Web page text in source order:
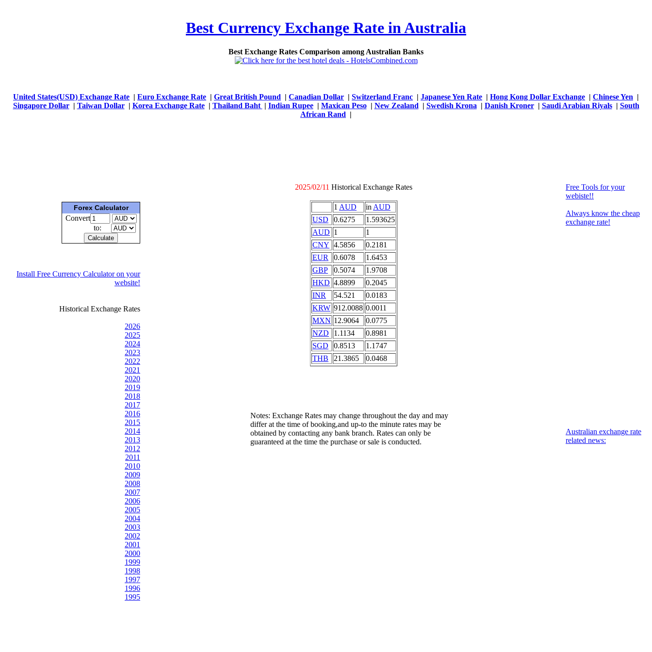
Best Currency Exchange Rate in Australia
Best Exchange Rates Comparison among Australian Banks
United States(USD) Exchange Rate | Euro Exchange Rate | Great British Pound | Canadian Dollar | Switzerland Franc | Japanese Yen Rate | Hong Kong Dollar Exchange | Chinese Yen |
Singapore Dollar| Taiwan Dollar| Korea Exchange Rate| Thailand Baht | Indian Rupee| Maxican Peso| New Zealand | Swedish Krona | Danish Kroner| Saudi Arabian Riyals| South
African Rand |
Forex Calculator
Convert
to:
Install Free Currency Calculator on your
website!
Historical Exchange Rates
2026
2025
2024
2023
2022
2021
2020
2019
2018
2017
2016
2015
2014
2013
2012
2011
2010
2009
2008
2007
2006
2005
2004
2003
2002
2001
2000
1999
1998
1997
1996
1995
2025/02/11 Historical Exchange Rates
1 AUD inAUD
USD
0.6275
1.593625
AUD 1
1
CNY 4.5856
0.2181
EUR
0.6078
1.6453
GBP
0.5074
1.9708
HKD 4.8899
0.2045
INR
54.521
0.0183
KRW 912.0088 0.0011
MXN 12.9064
0.0775
NZD
1.1134
0.8981
SGD
0.8513
1.1747
THB
21.3865 0.0468
Notes: Exchange Rates may change throughout the day and may
differ at the time of booking,and up-to the minute rates may be
obtained by contacting any bank branch. Rates can only be
guaranteed at the time the purchase or sale is conducted.
Free Tools for your
webiste!!
Always know the cheap
exchange rate!
Australian exchange rate
related news: